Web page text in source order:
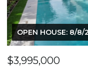
OPEN HOUSE: 8/
$3,995,000